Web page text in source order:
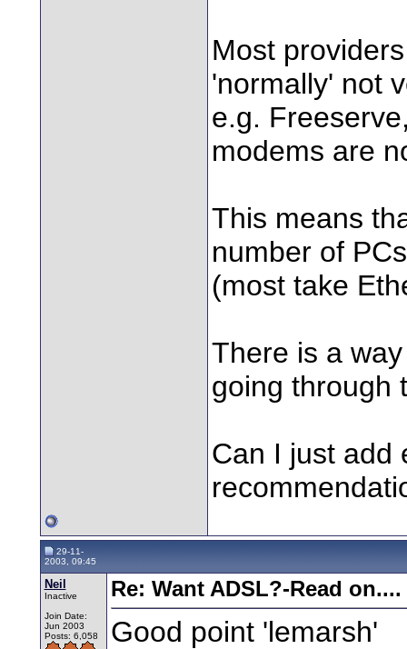
Most
'normally' not
e.g.
modems are
This means
number of
(most take
There is a
going through
Can I just add
29-11-
2003, 09:45
Neil
Inactive
Join Date:
Jun 2003
Posts: 6,058
Re: Want ADSL?-Read on....
Good point 'lemarsh'